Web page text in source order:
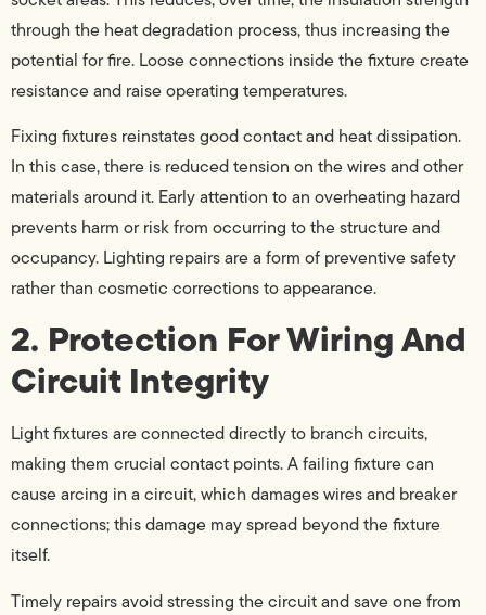
through the heat degradation process, thus increasing the
potential for fire. Loose connections inside the fixture create
resistance and raise operating temperatures.
Fixing fixtures reinstates good contact and heat dissipation.
In this case, there is reduced tension on the wires and other
materials around it. Early attention to an overheating hazard
prevents harm or risk from occurring to the structure and
occupancy. Lighting repairs are a form of preventive safety
rather than cosmetic corrections to appearance.
2. Protection For Wiring And
Circuit Integrity
Light fixtures are connected directly to branch circuits,
making them crucial contact points. A failing fixture can
cause arcing in a circuit, which damages wires and breaker
connections; this damage may spread beyond the fixture
itself.
Timely repairs avoid stressing the circuit and save one from